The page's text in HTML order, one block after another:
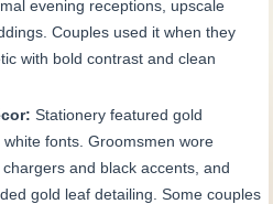
evening receptions, upscale
Couples used it when they
with bold contrast and clean
Stationery featured gold
fonts. Groomsmen wore
and black accents, and
gold leaf detailing. Some couples